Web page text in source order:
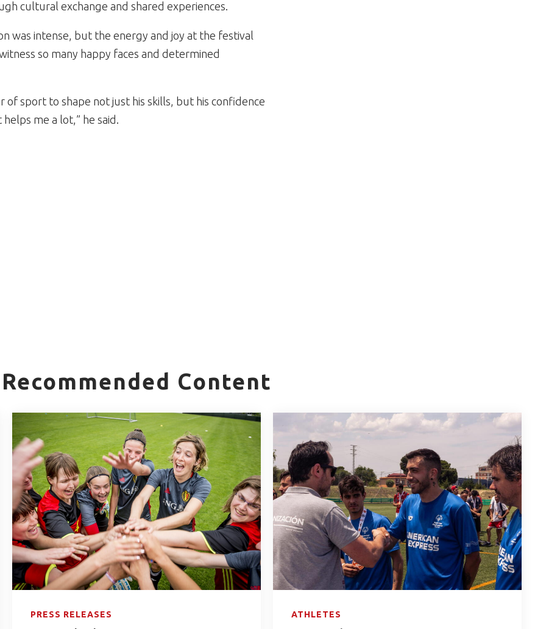
cultural exchange and shared experiences.
was intense, but the energy and joy at the festival
so many happy faces and determined
sport to shape not just his skills, but his confidence
me a lot,” he said.
Recommended Content
PRESS RELEASES ATHLETES